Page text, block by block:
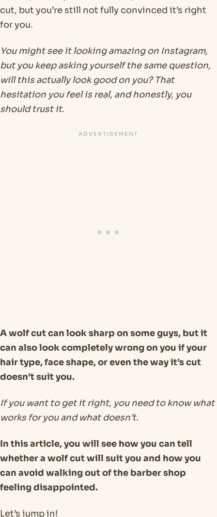
cut, but you’re still not fully convinced it’s right
for you.
You might see it looking amazing on Instagram,
but you keep asking yourself the same question,
will this actually look good on you? That
hesitation you feel is real, and honestly, you
should trust it.
A wolf cut can look sharp on some guys, but it
can also look completely wrong on you if your
hair type, face shape, or even the way it’s cut
doesn’t suit you.
If you want to get it right, you need to know what
works for you and what doesn’t.
In this article, you will see how you can tell
whether a wolf cut will suit you and how you
can avoid walking out of the barber shop
feeling disappointed.
Let’s jump in!